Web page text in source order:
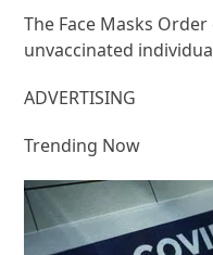
The Face Masks
unvaccinated
ADVERTISING
Trending Now